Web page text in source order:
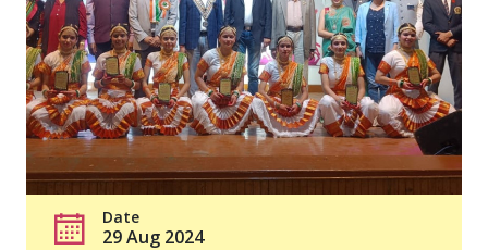
Date
29 Aug 2024